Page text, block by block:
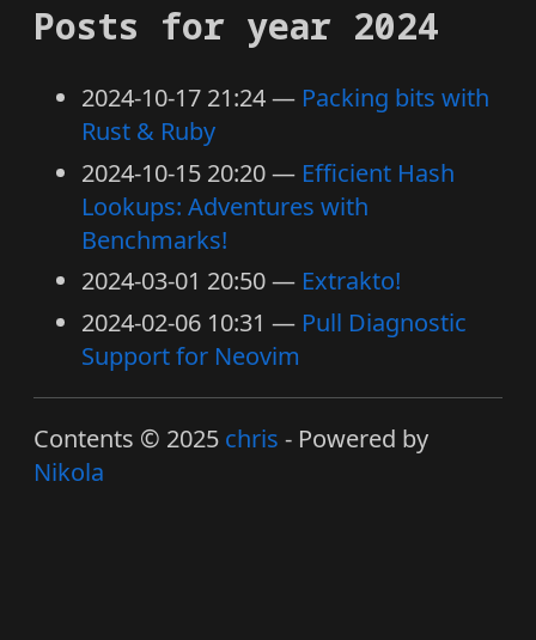
Posts for year 2024
2024-10-17 21:24
Packing bits with
Rust & Ruby
2024-10-15 20:20
Efficient Hash
Lookups: Adventures with
Benchmarks!
2024-03-01 20:50
Extrakto!
2024-02-06 10:31
Pull Diagnostic
Support for Neovim
Contents © 2025 chris - Powered by
Nikola